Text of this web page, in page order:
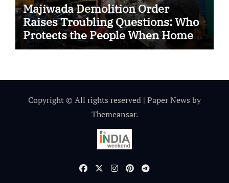
Majiwada Demolition Order
Raises Troubling Questions: Who
Protects the People When Homes
Become Part of a Disputed Land
Copyright © All rights reserved | Paper News by
Themeansar.